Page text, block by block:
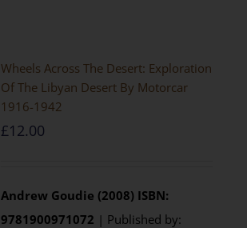
Wheels Across The Desert: Exploration
Of The Libyan Desert By Motorcar
1916-1942
£12.00
Andrew Goudie (2008) ISBN:
9781900971072 | Published by: